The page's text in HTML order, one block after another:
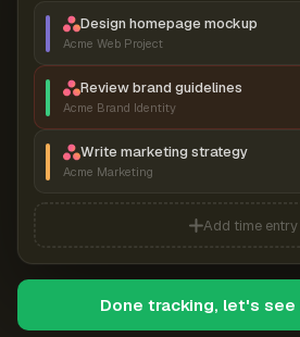
Design homepage mockup
Acme Web Project
Review brand guidelines
Acme Brand Identity
Write marketing strategy
Acme Marketing
Add time entry
Done tracking, let's